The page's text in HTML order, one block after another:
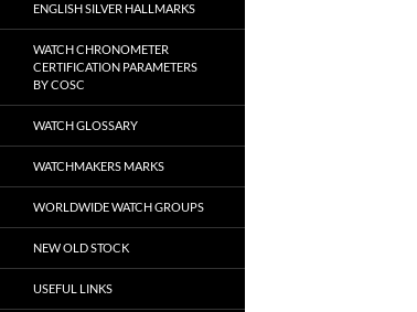
ENGLISH SILVER HALLMARKS
WATCH CHRONOMETER
CERTIFICATION PARAMETERS
BY COSC
WATCH GLOSSARY
WATCHMAKERS MARKS
WORLDWIDE WATCH GROUPS
NEW OLD STOCK
USEFUL LINKS